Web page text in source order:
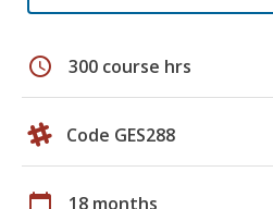
schedule 300 course hrs
Code GES288
calendar_today 18 months